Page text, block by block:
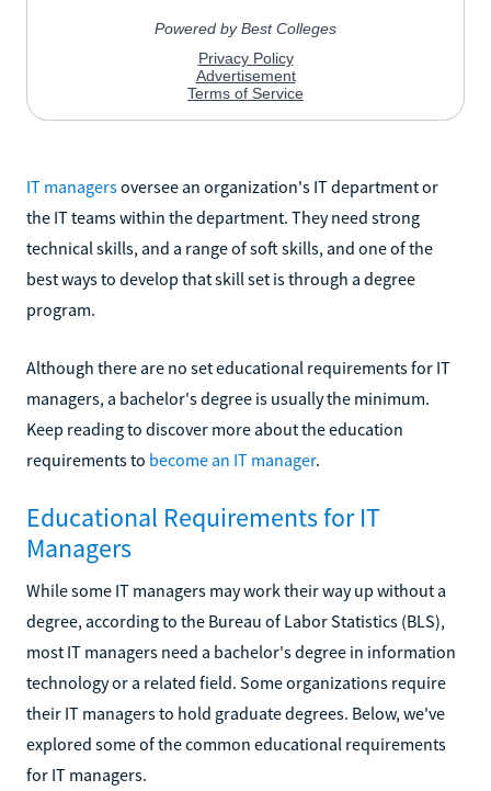
IT managersoversee an organization's IT department or
the IT teams within the department. They need strong
technical skills, and a range of soft skills, and one of the
best ways to develop that skill set is through a degree
program.
Although there are no set educational requirements for IT
managers, a bachelor's degree is usually the minimum.
Keep reading to discover more about the education
requirements to become an IT manager.
Educational Requirements for IT
Managers
While some IT managers may work their way up without a
degree, according to the Bureau of Labor Statistics (BLS),
most IT managers need a bachelor's degree in information
technology or a related field. Some organizations require
their IT managers to hold graduate degrees. Below, we've
explored some of the common educational requirements
for IT managers.